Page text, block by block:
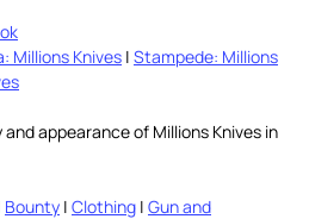
Millions Knives | Stampede: Millions
appearance of Millions Knives in
Bounty | Clothing | Gun and